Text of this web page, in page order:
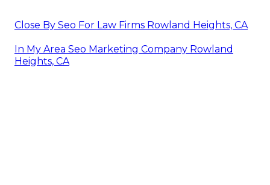
Close By Seo For Law Firms Rowland Heights, CA
In My Area Seo Marketing Company Rowland
Heights, CA